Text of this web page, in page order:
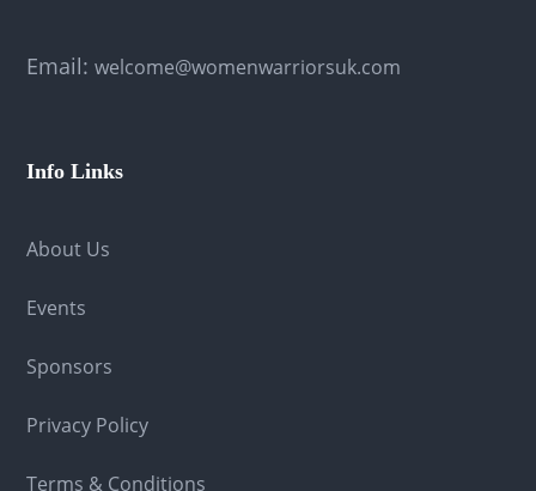
Email:welcome@womenwarriorsuk.com
Info Links
About Us
Events
Sponsors
Privacy Policy
Terms & Conditions